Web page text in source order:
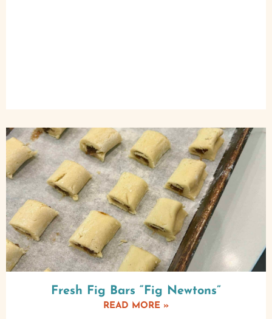
Fresh Fig Bars “Fig Newtons”
READ MORE »